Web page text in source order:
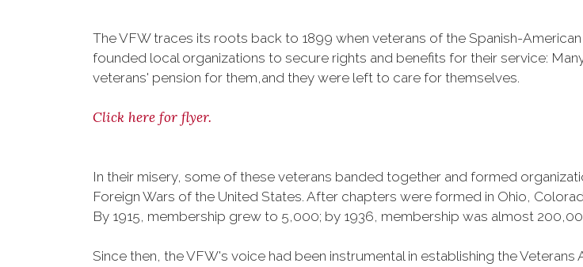
The VFW traces its roots back to 1899 when veterans of the Spanish-
founded local organizations to secure rights and benefits for their service:
veterans' pension for them,and they were left to care for themselves.
Click here for flyer.
In their misery, some of these veterans banded together and formed
Foreign Wars of the United States. After chapters were formed in Ohio,
By 1915, membership grew to 5,000; by 1936, membership was almost
Since then, the VFW's voice had been instrumental in establishing the